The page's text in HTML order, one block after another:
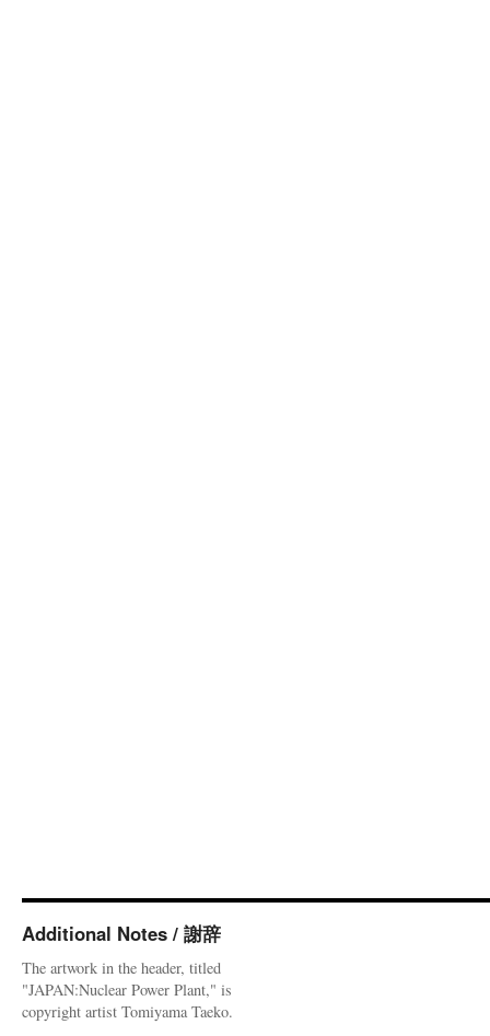
Additional Notes / 謝辞
The artwork in the header, titled
"JAPAN:Nuclear Power Plant," is
copyright artist Tomiyama Taeko.